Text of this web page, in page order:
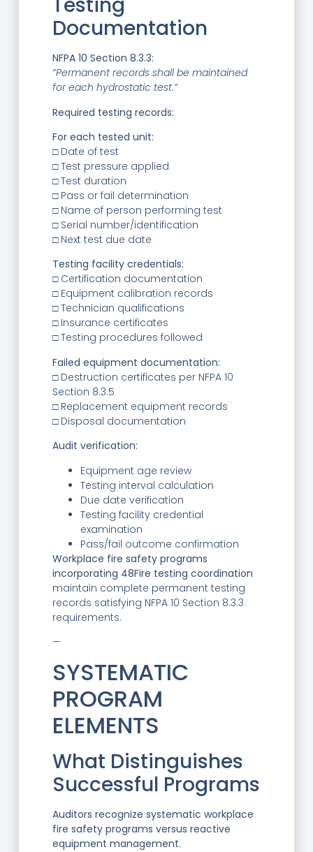
Documentation
NFPA 10 Section 8.3.3:
“Permanent records shall be maintained
for each hydrostatic test.”
Required testing records:
For each tested unit:
□ Date of test
□ Test pressure applied
□ Test duration
□ Pass or fail determination
□ Name of person performing test
□ Serial number/identification
□ Next test due date
Testing facility credentials:
□ Certification documentation
□ Equipment calibration records
□ Technician qualifications
□ Insurance certificates
□ Testing procedures followed
Failed equipment documentation:
□ Destruction certificates per NFPA 10
Section 8.3.5
□ Replacement equipment records
□ Disposal documentation
Audit verification:
Equipment age review
Testing interval calculation
Due date verification
Testing facility credential
examination
Pass/fail outcome confirmation
Workplace fire safety programs
incorporating 48Fire testing coordination
maintain complete permanent testing
records satisfying NFPA 10 Section 8.3.3
requirements.
—
SYSTEMATIC
PROGRAM
ELEMENTS
What Distinguishes
Successful Programs
Auditors recognize systematic workplace
fire safety programs versus reactive
equipment management.